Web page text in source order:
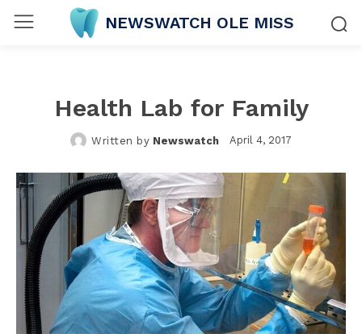
NEWSWATCH OLE MISS
Health Lab for Family
Written by Newswatch April 4, 2017